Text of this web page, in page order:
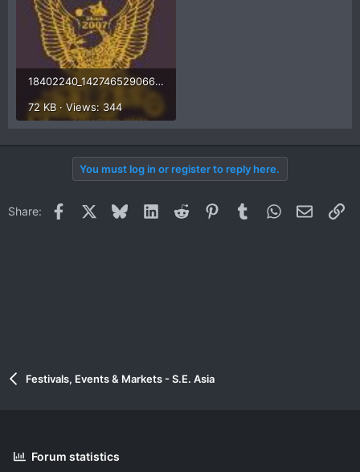
18402240_1427465290666415_8972696428601176697_o.jpg
72 KB · Views: 344
You must log in or register to reply here.
Share: Facebook BlueskyLinkedInReddit PinterestTumblrWhatsApp
Email
Festivals, Events & Markets - S.E. Asia
Forum statistics